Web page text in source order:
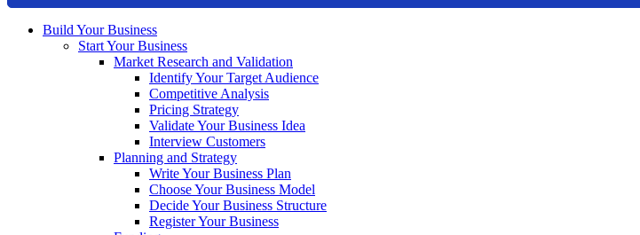
Build Your Business
Start Your Business
Market Research and Validation
Identify Your Target Audience
Competitive Analysis
Pricing Strategy
Validate Your Business Idea
Interview Customers
Planning and Strategy
Write Your Business Plan
Choose Your Business Model
Decide Your Business Structure
Register Your Business